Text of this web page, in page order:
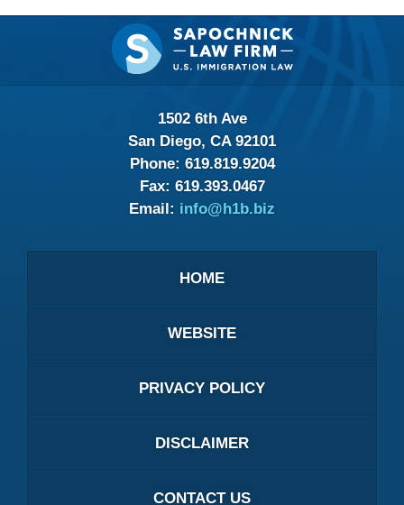
Contact
Information
1502 6th Ave
San Diego, CA 92101
Phone: 619.819.9204
Fax: 619.393.0467
Email: info@h1b.biz
HOME
WEBSITE
PRIVACY POLICY
DISCLAIMER
CONTACT US